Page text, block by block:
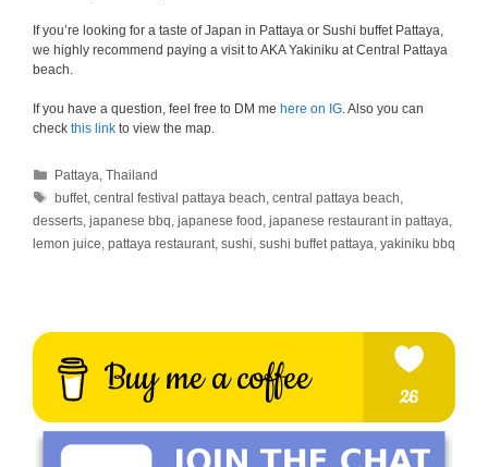
If you’re looking for a taste of Japan in Pattaya or Sushi buffet Pattaya,
we highly recommend paying a visit to AKA Yakiniku at Central Pattaya
beach.
If you have a question, feel free to DM me here on IG. Also you can
check this link to view the map.
Categories
Pattaya,Thailand
Tags
buffet,central festival pattaya beach,central pattaya beach,
desserts, japanese bbq, japanese food , japanese restaurant in pattaya,
lemon juice, pattaya restaurant, sushi, sushi buffet pattaya, yakiniku bbq